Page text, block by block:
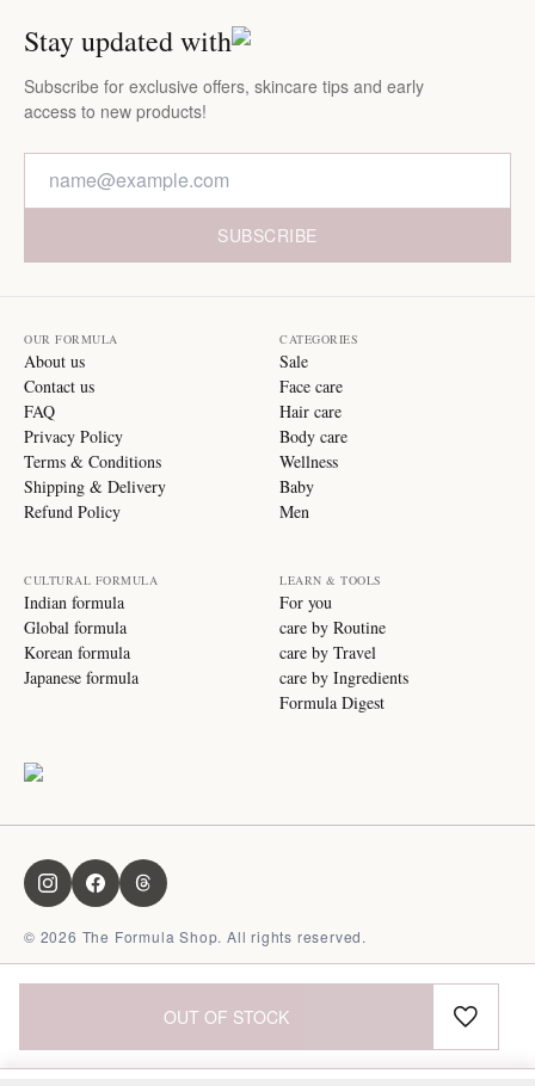
OUT OF STOCK
Stay updated with
Subscribe for exclusive offers, skincare tips and early
access to new products!
SUBSCRIBE
OUR FORMULA
About us
Contact us
FAQ
Privacy Policy
Terms & Conditions
Shipping & Delivery
Refund Policy
CATEGORIES
Sale
Face care
Hair care
Body care
Wellness
Baby
Men
CULTURAL FORMULA
Indian formula
Global formula
Korean formula
Japanese formula
LEARN & TOOLS
For you
care by Routine
care by Travel
care by Ingredients
Formula Digest
© 2026 The Formula Shop. All rights reserved.